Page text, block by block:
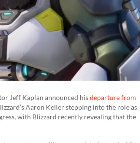
Jeff Kaplan announced hisdeparture from
Aaron Keller stepping into the role as
with Blizzard recently revealing that the